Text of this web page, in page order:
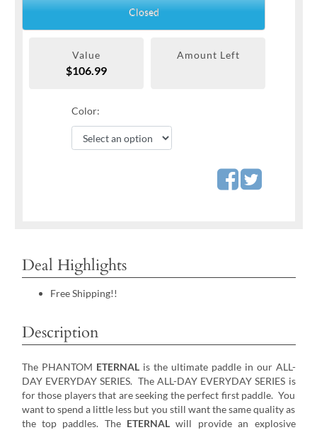
Closed
Value
$106.99
Amount Left
Color:
Deal Highlights
Free Shipping!!
Description
The PHANTOM ETERNAL is the ultimate paddle in our ALL-
DAY EVERYDAY SERIES. The ALL-DAY EVERYDAY SERIES is
for those players that are seeking the perfect first paddle. You
want to spend a little less but you still want the same quality as
the top paddles. The ETERNALwill provide an explosive